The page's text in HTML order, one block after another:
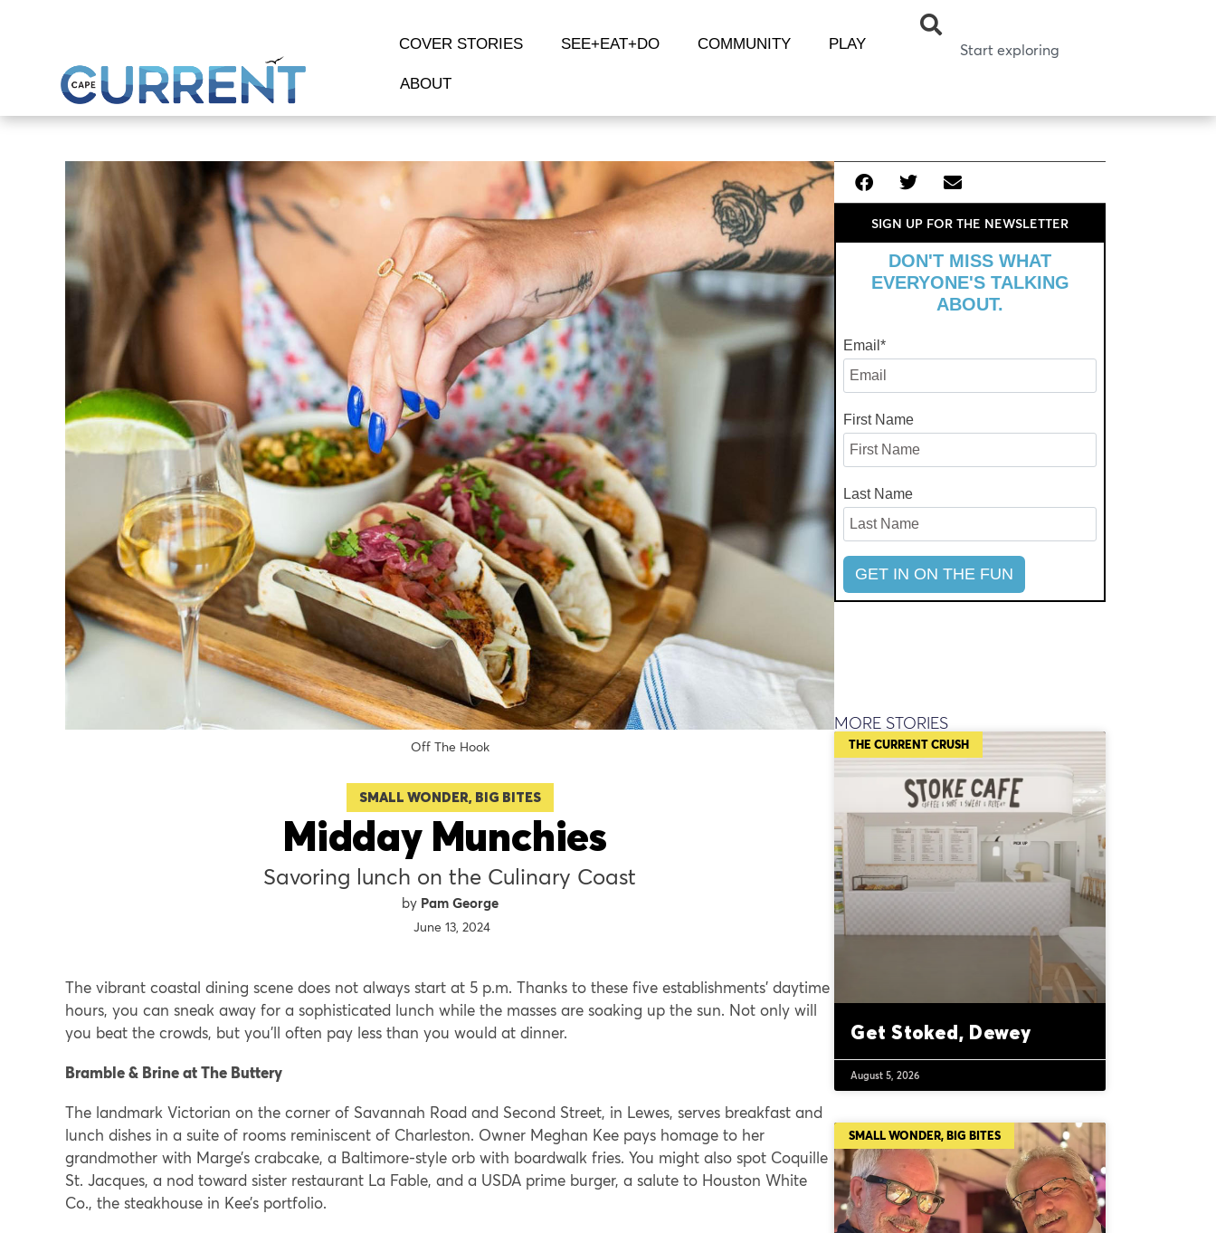
COVER STORIES SEE+EAT+DO COMMUNITY PLAY
ABOUT
Off The Hook
SMALL WONDER, BIG BITES
Midday Munchies
Savoring lunch on the Culinary Coast
Pam George
June 13, 2024
The vibrant coastal dining scene does not always start at 5 p.m. Thanks to these five establishments’ daytime
hours, you can sneak away for a sophisticated lunch while the masses are soaking up the sun. Not only will
you beat the crowds, but you’ll often pay less than you would at dinner.
Bramble & Brine at The Buttery
The landmark Victorian on the corner of Savannah Road and Second Street, in Lewes, serves breakfast and
lunch dishes in a suite of rooms reminiscent of Charleston. Owner Meghan Kee pays homage to her
grandmother with Marge’s crabcake, a Baltimore-style orb with boardwalk fries. You might also spot Coquille
St. Jacques, a nod toward sister restaurant La Fable, and a USDA prime burger, a salute to Houston White
Co., the steakhouse in Kee’s portfolio.
SIGN UP FOR THE NEWSLETTER
DON'T MISS WHAT
EVERYONE'S TALKING
ABOUT.
Email *
First Name
Last Name
MORE STORIES
THE CURRENT CRUSH
Get Stoked, Dewey
August 5, 2026
SMALL WONDER, BIG BITES